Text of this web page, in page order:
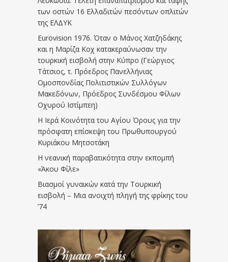
των οστών 16 Ελλαδιτών πεσόντων οπλιτών
της ΕΛΔΥΚ
Eurovision 1976. Όταν ο Μάνος Χατζηδάκης
και η Μαρίζα Κοχ κατακεραύνωσαν την
τουρκική εισβολή στην Κύπρο (Γεώργιος
Τάτσιος, τ. Πρόεδρος Πανελλήνιας
Ομοσπονδίας Πολιτιστικών Συλλόγων
Μακεδόνων, Πρόεδρος Συνδέσμου Φίλων
Οχυρού Ιστίμπεη)
Η Ιερά Κοινότητα του Αγίου Όρους για την
πρόσφατη επίσκεψη του Πρωθυπουργού
Κυριάκου Μητσοτάκη
Η νεανική παραβατικότητα στην εκπομπή
«Άκου Φίλε»
Βιασμοί γυναικών κατά την Τουρκική
εισβολή – Μια ανοιχτή πληγή της φρίκης του
’74